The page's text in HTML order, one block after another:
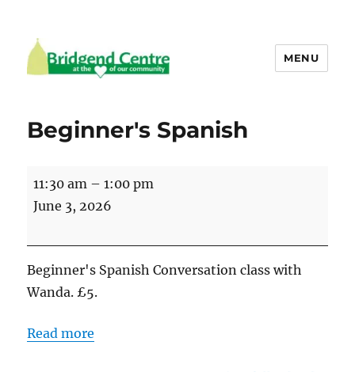
MENU
Beginner's Spanish
Beginner's
Spanish
11:30 am –1:00 pm
June 3, 2026
Beginner's Spanish Conversation class with
Wanda. £5.
Read more